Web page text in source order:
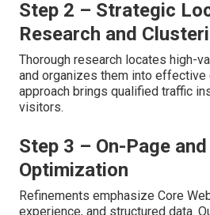
Step 2 – Strategic
Research and
Thorough research locates high-
and organizes them into effective
approach brings qualified traffic
visitors.
Step 3 – On-Page
Optimization
Refinements emphasize Core
experience, and structured data.